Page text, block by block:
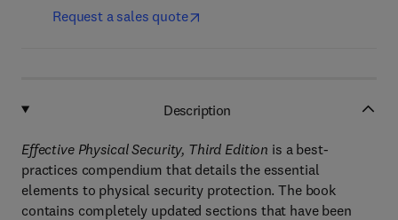
Request a sales quote
Description
Effective Physical Security, Third Edition is a best-
practices compendium that details the essential
elements to physical security protection. The book
contains completely updated sections that have been